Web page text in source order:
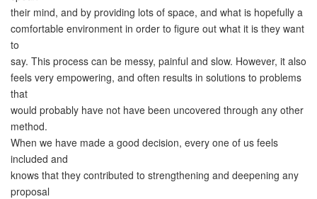
their mind, and by providing lots of space, and what is hopefully a
comfortable environment in order to figure out what it is they want
to
say. This process can be messy, painful and slow. However, it also
feels very empowering, and often results in solutions to problems
that
would probably have not have been uncovered through any other
method.
When we have made a good decision, every one of us feels
included and
knows that they contributed to strengthening and deepening any
proposal